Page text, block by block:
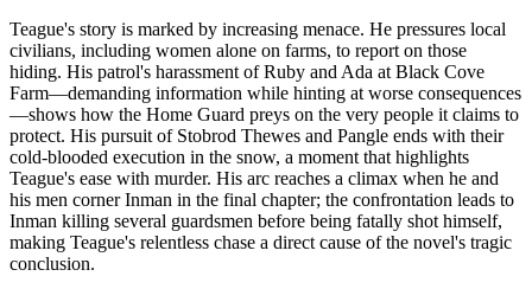
Teague's story is marked by increasing menace. He pressures local
civilians, including women alone on farms, to report on those
hiding. His patrol's harassment of Ruby and Ada at Black Cove
Farm—demanding information while hinting at worse consequences
—shows how the Home Guard preys on the very people it claims to
protect. His pursuit of Stobrod Thewes and Pangle ends with their
cold-blooded execution in the snow, a moment that highlights
Teague's ease with murder. His arc reaches a climax when he and
his men corner Inman in the final chapter; the confrontation leads to
Inman killing several guardsmen before being fatally shot himself,
making Teague's relentless chase a direct cause of the novel's tragic
conclusion.